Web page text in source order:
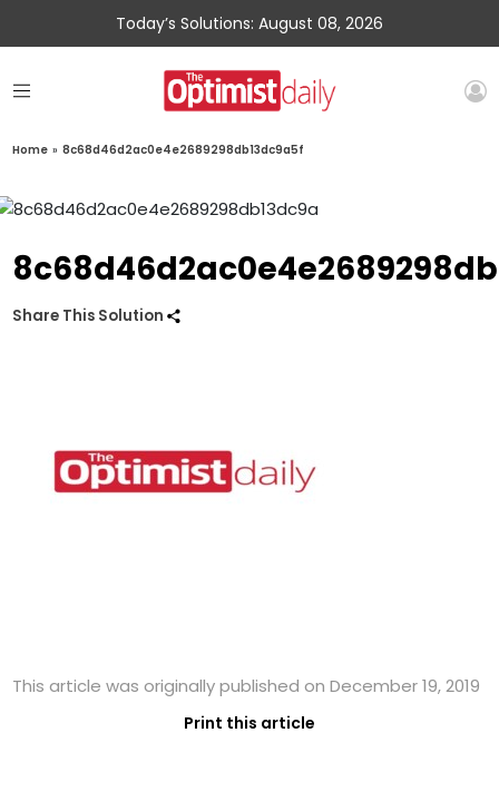
Today’s Solutions: August 08, 2026
Home » 8c68d46d2ac0e4e2689298db13dc9a5f
Share This Solution
This article was originally published on December 19, 2019
Print this article